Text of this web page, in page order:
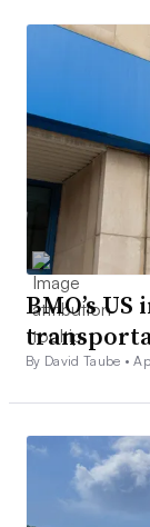
BMO’s
By David Taube •